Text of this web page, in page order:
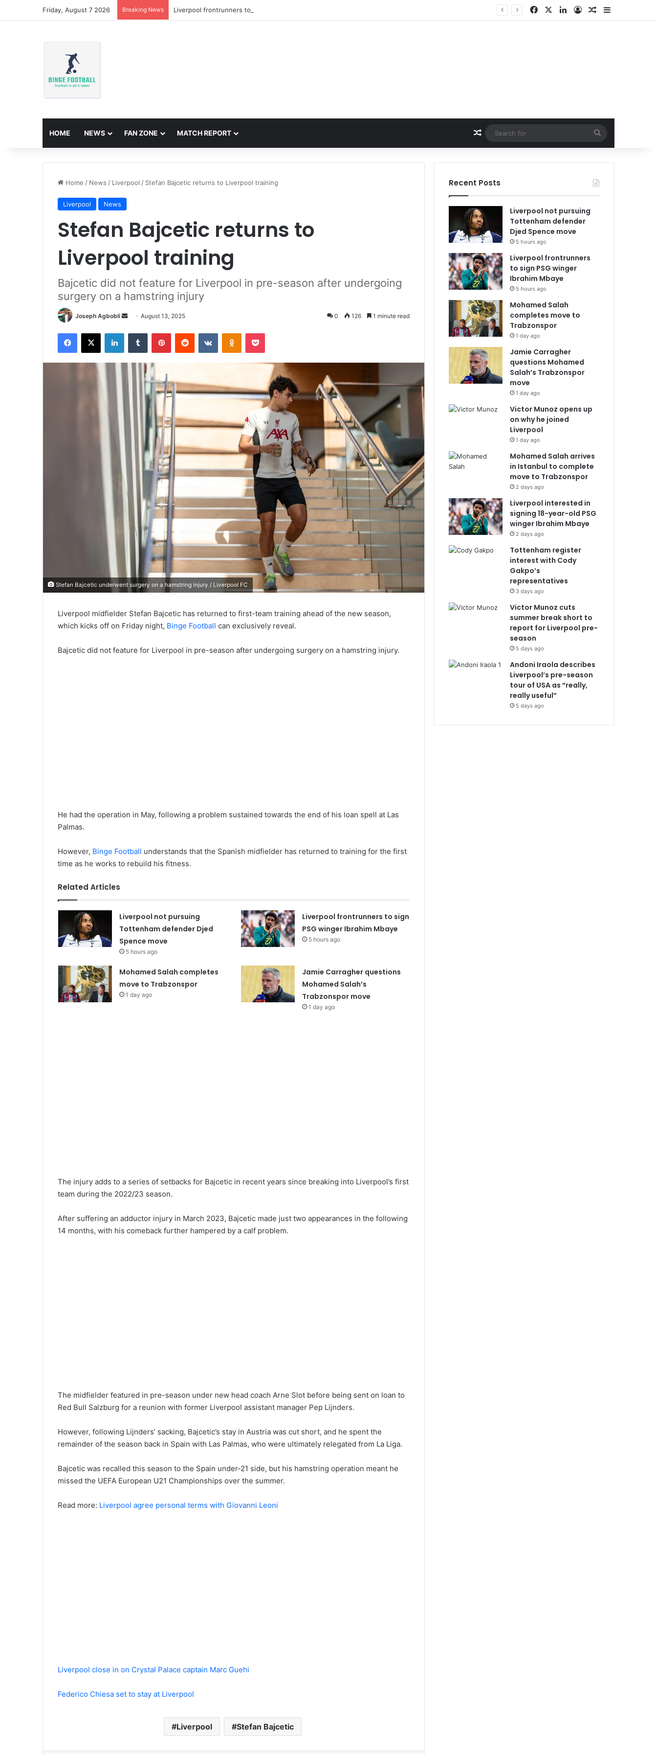
Friday, August 7 2026 Breaking News Liverpool frontrunners to sign PSG winger Ibrahim Mbaye FacebookLinkedIn
Log InRandom Article
Sidebar
HOME NEWS FAN ZONE MATCH REPORT Random Article
for
Home / News / Liverpool / Stefan Bajcetic returns to Liverpool training
Liverpool News
Stefan Bajcetic returns to
Liverpool training
Bajcetic did not feature for Liverpool in pre-season after undergoing
surgery on a hamstring injury
Joseph Agbobli
Send
email
August 13, 2025 0 126 1 minute read
Facebook
X LinkedInTumblr PinterestReddit VKontakteOdnoklassniki
Pocket
Stefan Bajcetic underwent surgery on a hamstring injury / Liverpool FC
Liverpool midfielder Stefan Bajcetic has returned to first-team training ahead of the new season,
which kicks off on Friday night, Binge Football can exclusively reveal.
Bajcetic did not feature for Liverpool in pre-season after undergoing surgery on a hamstring injury.
He had the operation in May, following a problem sustained towards the end of his loan spell at Las
Palmas.
However, Binge Football understands that the Spanish midfielder has returned to training for the first
time as he works to rebuild his fitness.
Related Articles
Liverpool not pursuing
Tottenham defender Djed
Spence move
5 hours ago
Liverpool frontrunners to sign
PSG winger Ibrahim Mbaye
5 hours ago
Mohamed Salah completes
move to Trabzonspor
1 day ago
Jamie Carragher questions
Mohamed Salah’s
Trabzonspor move
1 day ago
The injury adds to a series of setbacks for Bajcetic in recent years since breaking into Liverpool’s first
team during the 2022/23 season.
After suffering an adductor injury in March 2023, Bajcetic made just two appearances in the following
14 months, with his comeback further hampered by a calf problem.
The midfielder featured in pre-season under new head coach Arne Slot before being sent on loan to
Red Bull Salzburg for a reunion with former Liverpool assistant manager Pep Lijnders.
However, following Lijnders’ sacking, Bajcetic’s stay in Austria was cut short, and he spent the
remainder of the season back in Spain with Las Palmas, who were ultimately relegated from La Liga.
Bajcetic was recalled this season to the Spain under-21 side, but his hamstring operation meant he
missed the UEFA European U21 Championships over the summer.
Read more: Liverpool agree personal terms with Giovanni Leoni
Liverpool close in on Crystal Palace captain Marc Guehi
Federico Chiesa set to stay at Liverpool
Liverpool Stefan Bajcetic
Recent Posts
Liverpool not pursuing
Tottenham defender
Djed Spence move
5 hours ago
Liverpool frontrunners
to sign PSG winger
Ibrahim Mbaye
5 hours ago
Mohamed Salah
completes move to
Trabzonspor
1 day ago
Jamie Carragher
questions Mohamed
Salah’s Trabzonspor
move
1 day ago
Victor Munoz opens up
on why he joined
Liverpool
1 day ago
Mohamed Salah arrives
in Istanbul to complete
move to Trabzonspor
2 days ago
Liverpool interested in
signing 18-year-old PSG
winger Ibrahim Mbaye
2 days ago
Tottenham register
interest with Cody
Gakpo’s
representatives
3 days ago
Victor Munoz cuts
summer break short to
report for Liverpool pre-
season
5 days ago
Andoni Iraola describes
Liverpool’s pre-season
tour of USA as “really,
really useful”
5 days ago